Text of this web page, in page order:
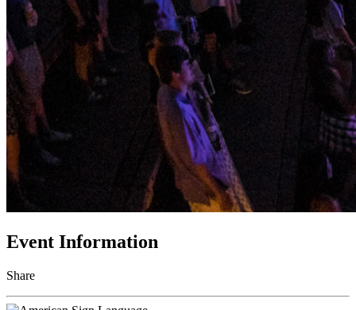
Event Information
Share